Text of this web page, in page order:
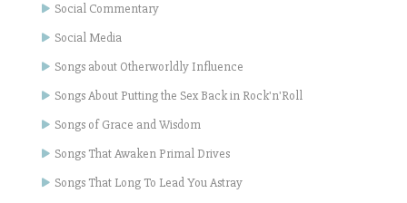
Social Commentary
Social Media
Songs about Otherworldly Influence
Songs About Putting the Sex Back in Rock'n'Roll
Songs of Grace and Wisdom
Songs That Awaken Primal Drives
Songs That Long To Lead You Astray